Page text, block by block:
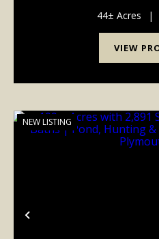
three sides-north, west,
44± Acres |
VIEW
Previous
NEW LISTING